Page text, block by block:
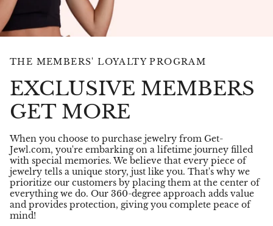
THE MEMBERS' LOYALTY PROGRAM
EXCLUSIVE MEMBERS
GET MORE
When you choose to purchase jewelry from Get-
Jewl.com, you're embarking on a lifetime journey filled
with special memories. We believe that every piece of
jewelry tells a unique story, just like you. That's why we
prioritize our customers by placing them at the center of
everything we do. Our 360-degree approach adds value
and provides protection, giving you complete peace of
mind!